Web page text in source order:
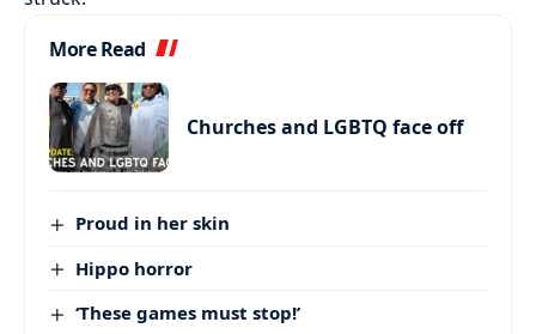
More Read
Churches and LGBTQ face off
Proud in her skin
Hippo horror
‘These games must stop!’